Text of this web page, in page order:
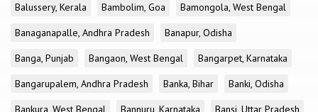
Balussery, Kerala
Bambolim, Goa
Bamongola, West Bengal
Banaganapalle, Andhra Pradesh
Banapur, Odisha
Banga, Punjab
Bangaon, West Bengal
Bangarpet, Karnataka
Bangarupalem, Andhra Pradesh
Banka, Bihar
Banki, Odisha
Bankura, West Bengal
Bannuru, Karnataka Bansi, Uttar Pradesh